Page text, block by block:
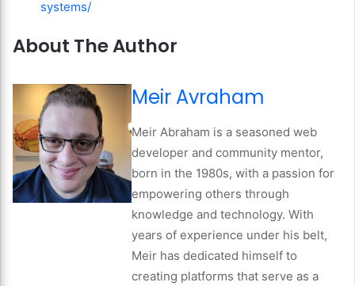
systems/
About The Author
Meir Avraham
Meir Abraham is a seasoned web
developer and community mentor,
born in the 1980s, with a passion for
empowering others through
knowledge and technology. With
years of experience under his belt,
Meir has dedicated himself to
creating platforms that serve as a